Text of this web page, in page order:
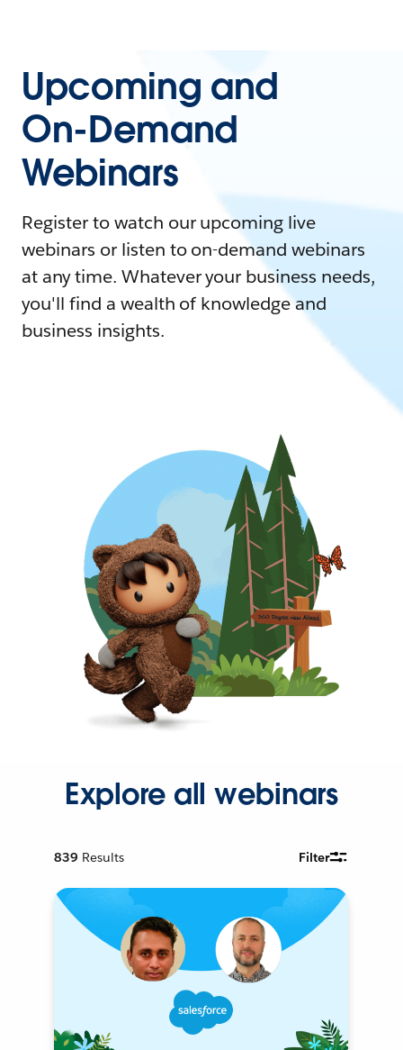
Upcoming and
On-Demand
Webinars
Register to watch our upcoming live
webinars or listen to on-demand webinars
at any time. Whatever your business needs,
you'll find a wealth of knowledge and
business insights.
Explore all webinars
839 Results Filter